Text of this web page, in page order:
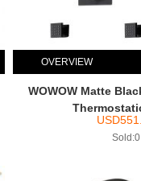
OVERVIEW
WOWOW Matte
USD
Sold:0